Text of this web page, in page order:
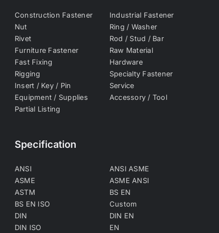
Construction Fastener
Industrial Fastener
Nut
Ring / Washer
Rivet
Rod / Stud / Bar
Furniture Fastener
Raw Material
Fast Fixing
Hardware
Rigging
Specialty Fastener
Insert / Key / Pin
Service
Equipment / Supplies
Accessory / Tool
Partial Listing
Specification
ANSI
ANSI ASME
ASME
ASME ANSI
ASTM
BS EN
BS EN ISO
Custom
DIN
DIN EN
DIN ISO
EN